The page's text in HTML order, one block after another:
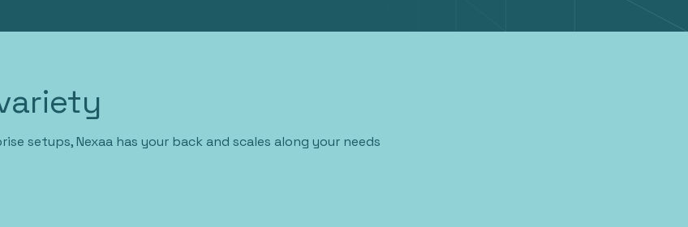
setups, Nexaa has your back and scales along your needs